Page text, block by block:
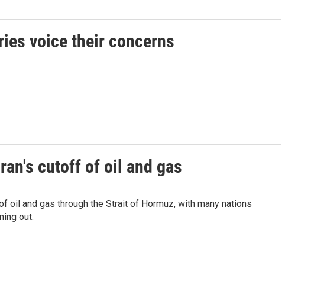
voice their concerns
cutoff of oil and gas
oil and gas through the Strait of Hormuz, with many nations
out.